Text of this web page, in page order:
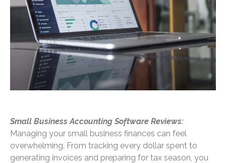
Small Business Accounting Software Reviews:
Managing your small business finances can feel
overwhelming. From tracking every dollar spent to
generating invoices and preparing for tax season, you